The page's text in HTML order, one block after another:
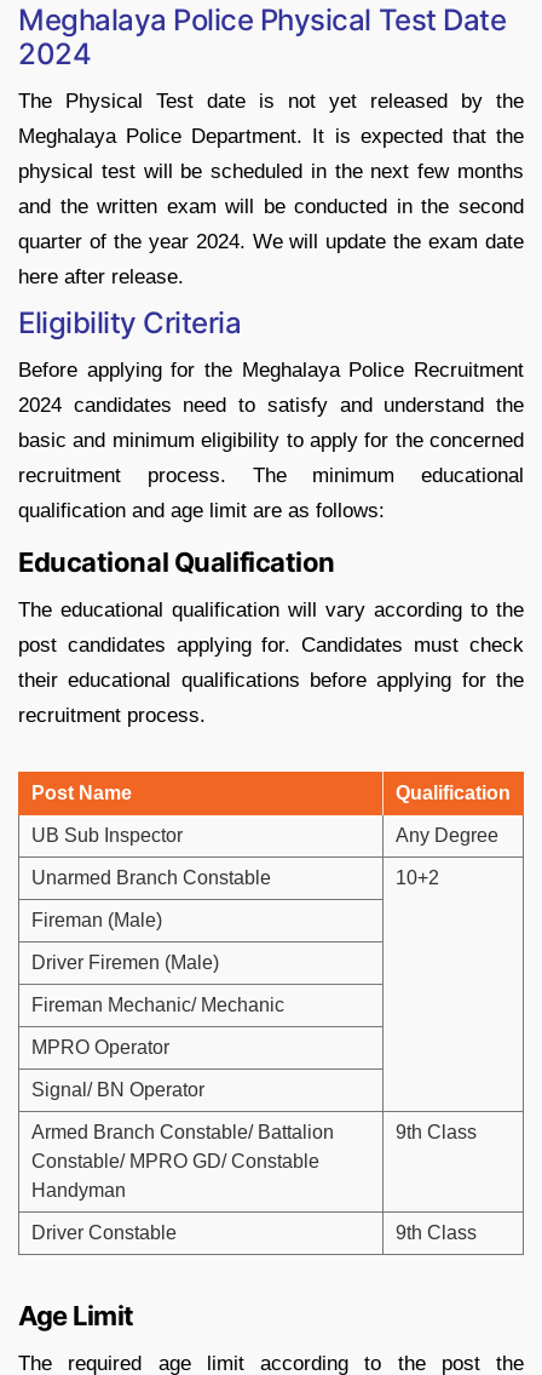
Meghalaya Police Physical Test Date
2024
The Physical Test date is not yet released by the
Meghalaya Police Department. It is expected that the
physical test will be scheduled in the next few months
and the written exam will be conducted in the second
quarter of the year 2024. We will update the exam date
here after release.
Eligibility Criteria
Before applying for the Meghalaya Police Recruitment
2024 candidates need to satisfy and understand the
basic and minimum eligibility to apply for the concerned
recruitment process. The minimum educational
qualification and age limit are as follows:
Educational Qualification
The educational qualification will vary according to the
post candidates applying for. Candidates must check
their educational qualifications before applying for the
recruitment process.
Post Name Qualification
UB Sub Inspector Any Degree
Unarmed Branch Constable 10+2
Fireman (Male)
Driver Firemen (Male)
Fireman Mechanic/ Mechanic
MPRO Operator
Signal/ BN Operator
Armed Branch Constable/ Battalion
Constable/ MPRO GD/ Constable
Handyman
9th Class
Driver Constable 9th Class
Age Limit
The required age limit according to the post the